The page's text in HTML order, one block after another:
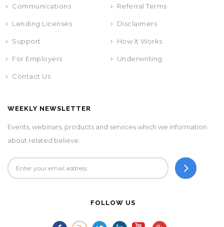
Communications Referral Terms
Lending Licenses Disclaimers
Support How It Works
For Employers Underwriting
Contact Us
WEEKLY NEWSLETTER
Events, webinars, products and services which we information
about related believe.
FOLLOW US